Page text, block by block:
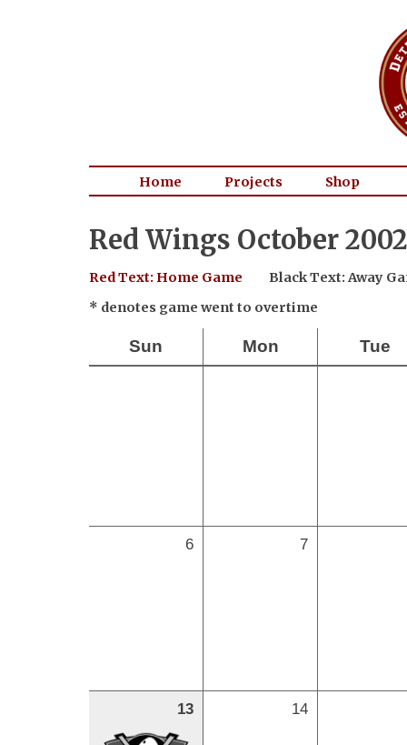
Home Projects Shop
Red Wings October
Red Text: Home Game
Black Text: Away
* denotes game went to overtime
Sun Mon Tue
6 7
13 14